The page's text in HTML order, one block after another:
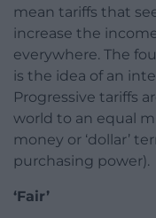
mean tariffs that
increase the
everywhere. The
is the idea of an
Progressive tariffs
world to an equal
money or ‘dollar’
purchasing power).
‘Fair’